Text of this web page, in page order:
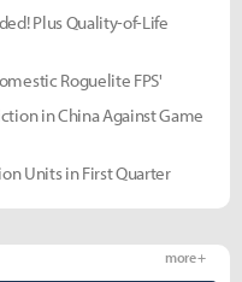
Plus Quality-of-Life
Roguelite FPS'
in China Against Game
Units in First Quarter
more +